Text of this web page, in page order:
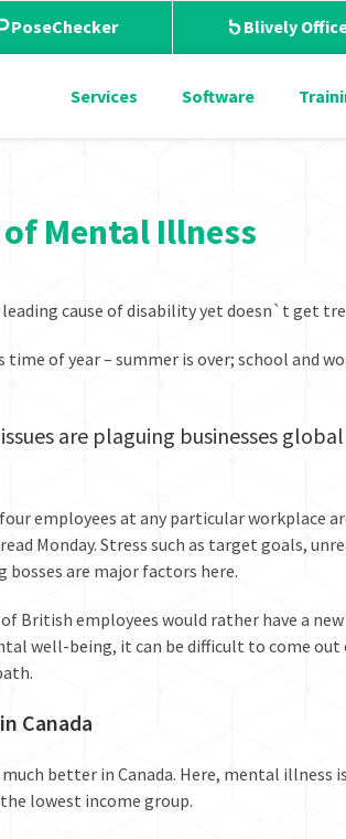
PoseChecker Blively
Services Software
of Mental Illness
cause of disability yet doesn`t get
of year – summer is over; school and
are plaguing businesses
employees at any particular workplace
Monday. Stress such as target goals,
bosses are major factors here.
British employees would rather have a
well-being, it can be difficult to come
Canada
better in Canada. Here, mental illness
lowest income group.